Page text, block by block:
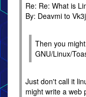
Re: Re: What is
By: Deavmi to
Then you
GNU/Linux/
Just don't call it
might write a web